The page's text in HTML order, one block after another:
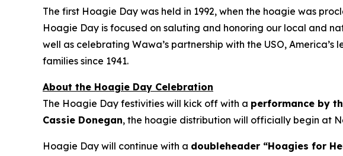
The first Hoagie Day was held in 1992, when the hoagie was
Hoagie Day is focused on saluting and honoring our local and
well as celebrating Wawa’s partnership with the USO,
families since 1941.
About the Hoagie Day Celebration
The Hoagie Day festivities will kick off with a performance by
Cassie Donegan, the hoagie distribution will officially begin at
Hoagie Day will continue with a doubleheader “Hoagies for